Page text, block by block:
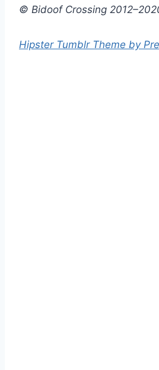
© Bidoof Crossing
Hipster Tumblr Theme by